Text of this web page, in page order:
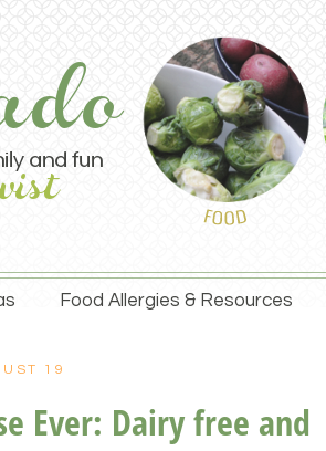
Food Allergies & Resources
19
Ever: Dairy free and